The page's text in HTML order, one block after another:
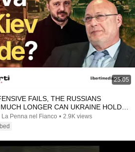
25:05
FAILS, THE RUSSIANS
LONGER CAN UKRAINE HOLD
La Penna nel Fianco • 2.9K views